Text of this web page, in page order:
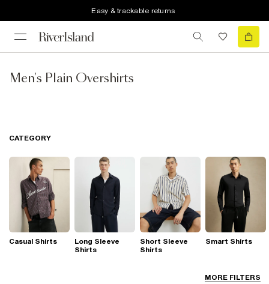
Easy & trackable returns
Men's Plain Overshirts
MORE FILTERS
CATEGORY
Casual Shirts
Long Sleeve
Shirts
Short Sleeve
Shirts
Smart Shirts